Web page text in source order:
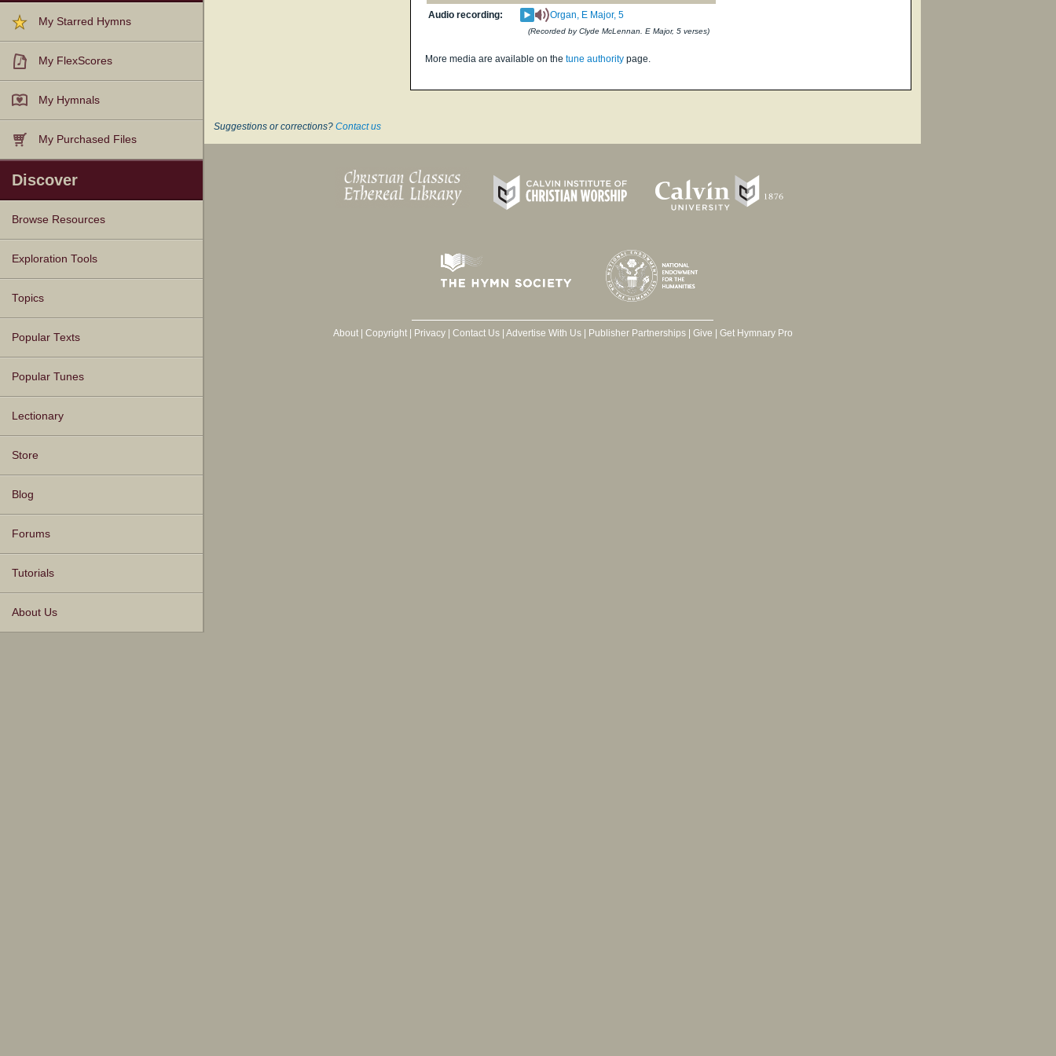
My Starred Hymns
My FlexScores
My Hymnals
My Purchased Files
Discover
Browse Resources
Texts
Tunes
Instances
People
Hymnals
Exploration Tools
Topics
Popular Texts
Popular Tunes
Lectionary
Store
Blog
Forums
Tutorials
About Us
Audio recording:
Organ, E Major, 5
(Recorded by Clyde McLennan. E Major, 5 verses)
More media are available on the tune authority page.
Suggestions or corrections? Contact us
About| Copyright| Privacy| Contact Us| Advertise With Us| Publisher Partnerships| Give | Get Hymnary Pro